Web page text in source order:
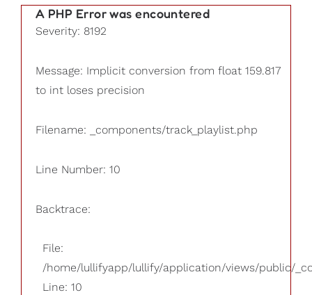
A PHP Error was encountered
Severity: 8192
Message: Implicit conversion from float 159.817
to int loses precision
Filename: _components/track_playlist.php
Line Number: 10
Backtrace:
File:
/home/lullifyapp/lullify/application/views/public/
Line: 10